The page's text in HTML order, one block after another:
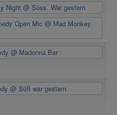
Night@ Süss. War gestern
Open Mic@ Mad Monkey
@ Madonna Bar
@ Süß war gestern